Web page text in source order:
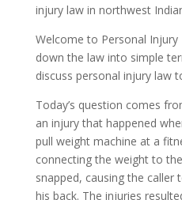
injury law in northwest
Welcome to Personal
down the law into simple
discuss personal injury law
Today’s question comes
an injury that happened
pull weight machine at a
connecting the weight to
snapped, causing the caller
his back. The injuries